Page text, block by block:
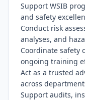
Support WSIB
and safety
Conduct risk
analyses, and
Coordinate safety
ongoing training
Act as a trusted
across
Support audits,